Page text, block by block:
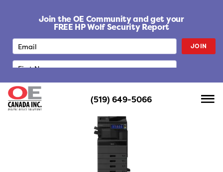
o
Join the OE Community and get your
FREE HP Wolf Security Report
JOIN
(519) 649-5066